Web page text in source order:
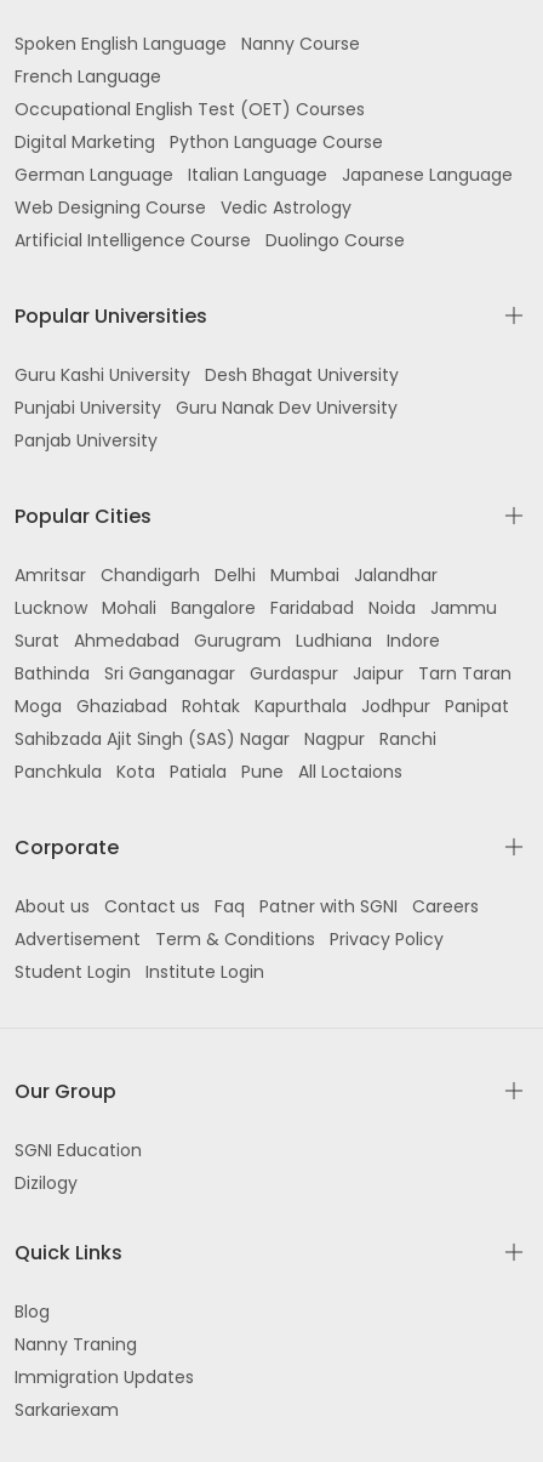
Spoken English Language
Nanny Course
French Language
Occupational English Test (OET) Courses
Digital Marketing
Python Language Course
German Language
Italian Language
Japanese Language
Web Designing Course
Vedic Astrology
Artificial Intelligence Course
Duolingo Course
Popular Universities
Guru Kashi University Desh Bhagat University
Punjabi University Guru Nanak Dev University
Panjab University
Popular Cities
Amritsar Chandigarh Delhi Mumbai
Jalandhar
Lucknow Mohali Bangalore Faridabad Noida
Jammu
Surat
Ahmedabad Gurugram Ludhiana
Indore
Bathinda
Sri Ganganagar Gurdaspur Jaipur
Tarn Taran
Moga
Ghaziabad Rohtak Kapurthala Jodhpur Panipat
Sahibzada Ajit Singh (SAS) Nagar Nagpur Ranchi
Panchkula
Kota Patiala Pune All Loctaions
Corporate
About us Contact us Faq Patner with SGNI
Careers
Advertisement
Term & Conditions
Privacy Policy
Student Login
Institute Login
Our Group
SGNI Education
Dizilogy
Quick Links
Blog
Nanny Traning
Immigration Updates
Sarkariexam